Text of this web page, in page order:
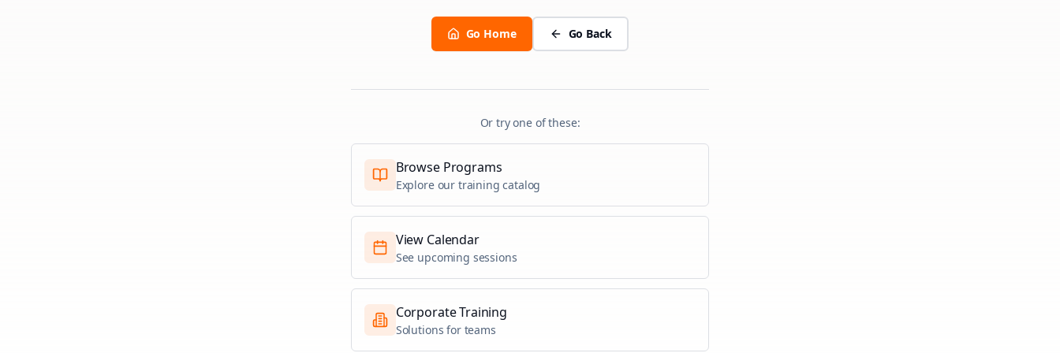
Go Home Go Back
Or try one of these:
Browse Programs
Explore our training catalog
View Calendar
See upcoming sessions
Corporate Training
Solutions for teams